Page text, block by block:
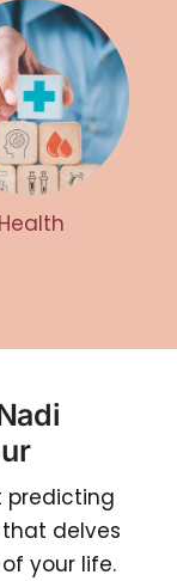
Health
predicting
delves
your life.